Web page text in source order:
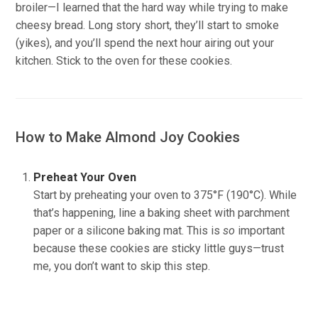
broiler—I learned that the hard way while trying to make
cheesy bread. Long story short, they’ll start to smoke
(yikes), and you’ll spend the next hour airing out your
kitchen. Stick to the oven for these cookies.
How to Make Almond Joy Cookies
Preheat Your Oven
Start by preheating your oven to 375°F (190°C). While
that’s happening, line a baking sheet with parchment
paper or a silicone baking mat. This isso important
because these cookies are sticky little guys—trust
me, you don’t want to skip this step.